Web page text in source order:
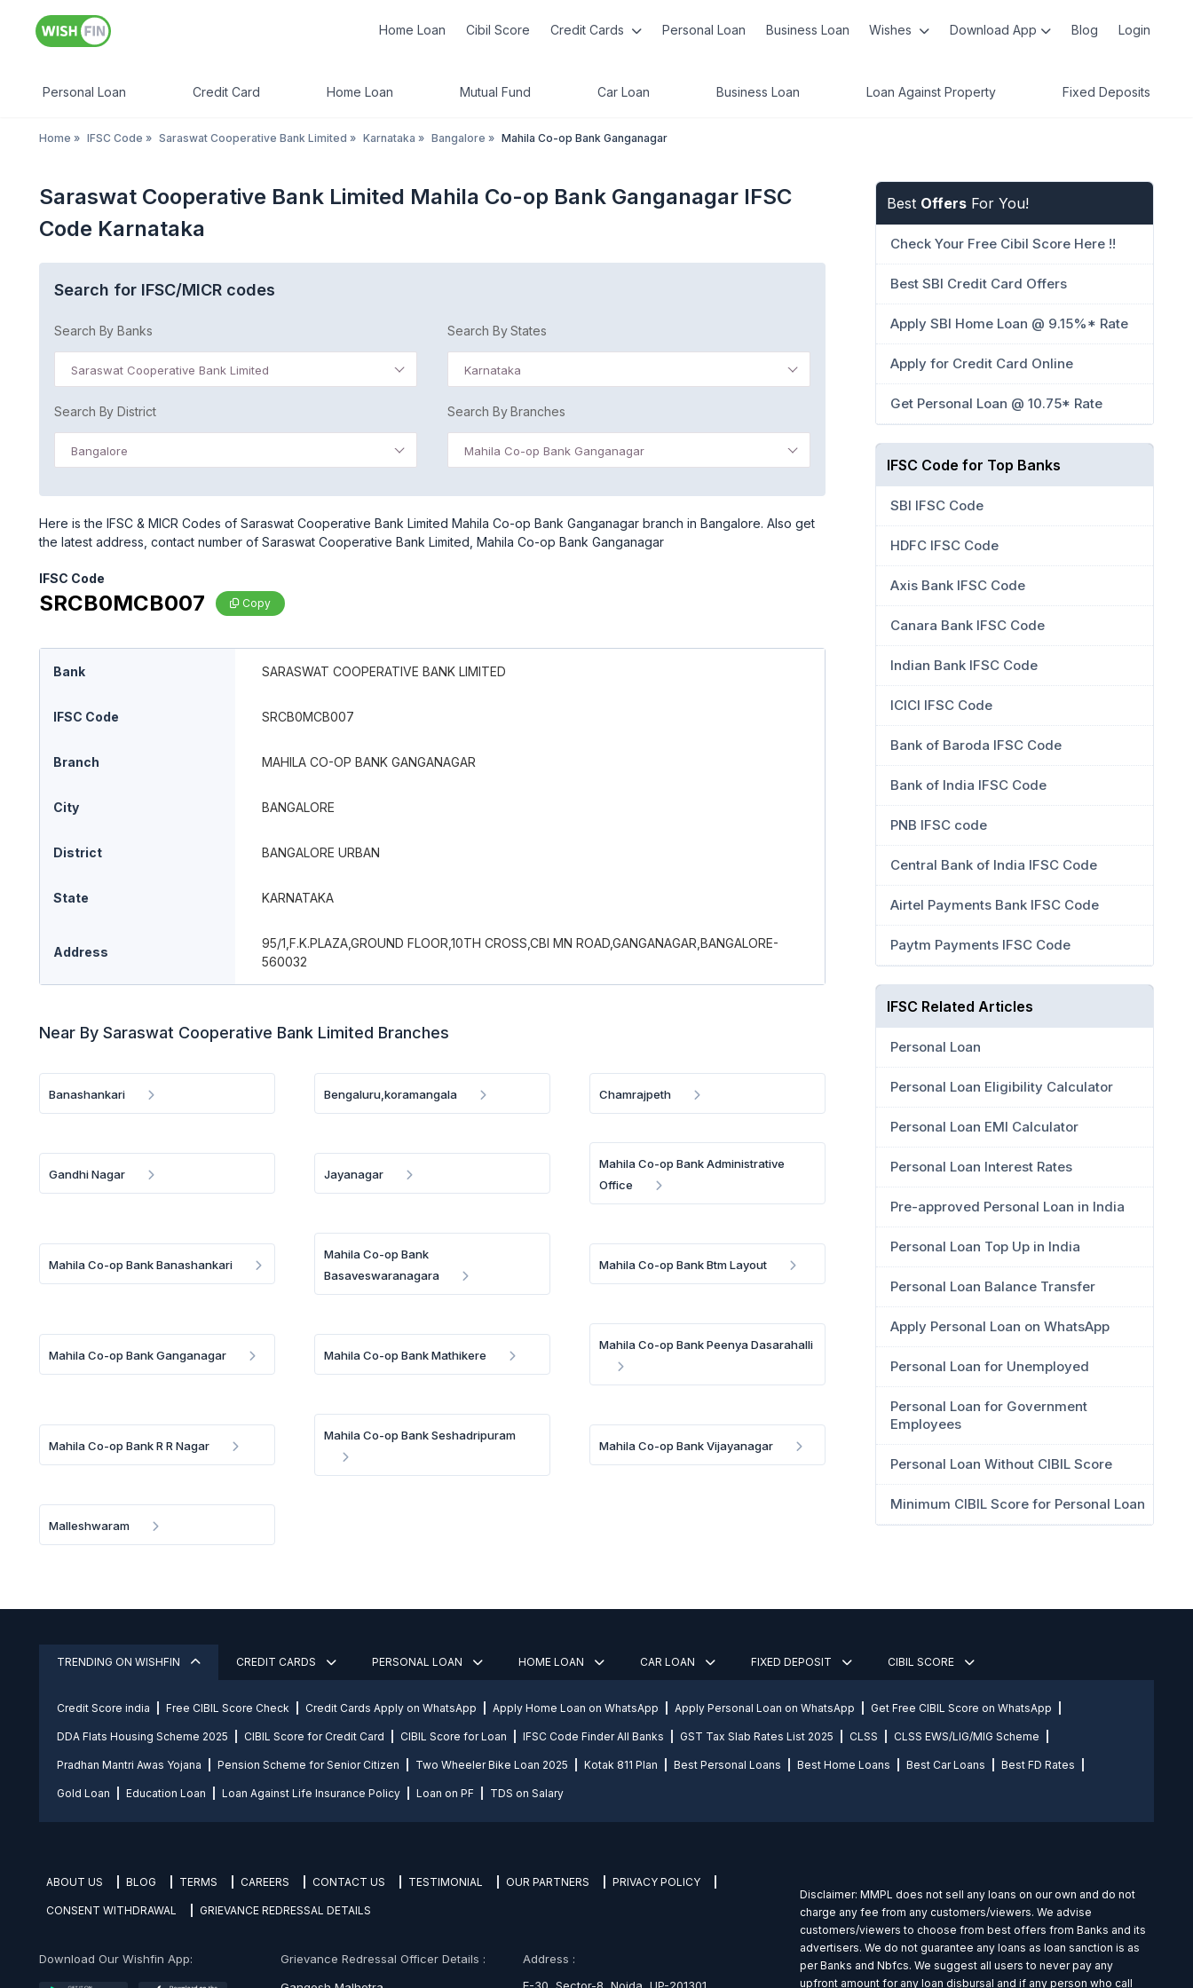
Home Loan Cibil Score Credit Cards Personal Loan Business Loan Wishes Download App Blog Login
Personal Loan Credit Card Home Loan Mutual Fund Car Loan Business Loan Loan Against Property Fixed Deposits
Home » IFSC Code » Saraswat Cooperative Bank Limited » Karnataka » Bangalore » Mahila Co-op Bank Ganganagar
Saraswat Cooperative Bank Limited Mahila Co-op Bank Ganganagar IFSC
Code Karnataka
Search for IFSC/MICR codes
Search By Banks
Saraswat Cooperative Bank Limited
Search By States
Karnataka
Search By District
Bangalore
Search By Branches
Mahila Co-op Bank Ganganagar
Here is the IFSC & MICR Codes of Saraswat Cooperative Bank Limited Mahila Co-op Bank Ganganagar branch in Bangalore. Also get
the latest address, contact number of Saraswat Cooperative Bank Limited, Mahila Co-op Bank Ganganagar
IFSC Code
SRCB0MCB007 Copy
Bank SARASWAT COOPERATIVE BANK LIMITED
IFSC Code SRCB0MCB007
Branch MAHILA CO-OP BANK GANGANAGAR
City BANGALORE
District BANGALORE URBAN
State KARNATAKA
Address
95/1,F.K.PLAZA,GROUND FLOOR,10TH CROSS,CBI MN ROAD,GANGANAGAR,BANGALORE-
560032
Near By Saraswat Cooperative Bank Limited Branches
Banashankari Bengaluru,koramangala Chamrajpeth
Gandhi Nagar Jayanagar
Mahila Co-op Bank Administrative
Office
Mahila Co-op Bank Banashankari
Mahila Co-op Bank
Basaveswaranagara
Mahila Co-op Bank Btm Layout
Mahila Co-op Bank Ganganagar Mahila Co-op Bank Mathikere
Mahila Co-op Bank Peenya Dasarahalli
Mahila Co-op Bank R R Nagar
Mahila Co-op Bank Seshadripuram
Mahila Co-op Bank Vijayanagar
Malleshwaram
Best Offers For You!
Check Your Free Cibil Score Here !!
Best SBI Credit Card Offers
Apply SBI Home Loan @ 9.15%* Rate
Apply for Credit Card Online
Get Personal Loan @ 10.75* Rate
IFSC Code for Top Banks
SBI IFSC Code
HDFC IFSC Code
Axis Bank IFSC Code
Canara Bank IFSC Code
Indian Bank IFSC Code
ICICI IFSC Code
Bank of Baroda IFSC Code
Bank of India IFSC Code
PNB IFSC code
Central Bank of India IFSC Code
Airtel Payments Bank IFSC Code
Paytm Payments IFSC Code
IFSC Related Articles
Personal Loan
Personal Loan Eligibility Calculator
Personal Loan EMI Calculator
Personal Loan Interest Rates
Pre-approved Personal Loan in India
Personal Loan Top Up in India
Personal Loan Balance Transfer
Apply Personal Loan on WhatsApp
Personal Loan for Unemployed
Personal Loan for Government
Employees
Personal Loan Without CIBIL Score
Minimum CIBIL Score for Personal Loan
TRENDING ON WISHFIN CREDIT CARDS PERSONAL LOAN HOME LOAN CAR LOAN FIXED DEPOSIT CIBIL SCORE
Credit Score india Free CIBIL Score Check Credit Cards Apply on WhatsApp Apply Home Loan on WhatsApp Apply Personal Loan on WhatsApp Get Free CIBIL Score on WhatsApp
DDA Flats Housing Scheme 2025 CIBIL Score for Credit Card CIBIL Score for Loan IFSC Code Finder All Banks GST Tax Slab Rates List 2025 CLSS CLSS EWS/LIG/MIG Scheme
Pradhan Mantri Awas Yojana Pension Scheme for Senior Citizen Two Wheeler Bike Loan 2025 Kotak 811 Plan Best Personal Loans Best Home Loans Best Car Loans Best FD Rates
Gold Loan Education Loan Loan Against Life Insurance Policy Loan on PF TDS on Salary
ABOUT US BLOG TERMS CAREERS CONTACT US TESTIMONIAL OUR PARTNERS PRIVACY POLICY
CONSENT WITHDRAWAL GRIEVANCE REDRESSAL DETAILS
Download Our Wishfin App:
Grievance Redressal Officer Details :
Address :
Disclaimer: MMPL does not sell any loans on our own and do not
charge any fee from any customers/viewers. We advise
customers/viewers to choose from best offers from Banks and its
advertisers. We do not guarantee any loans as loan sanction is as
per Banks and Nbfcs. We suggest all users to never pay any
upfront amount for any loan disbursal and if any person who call